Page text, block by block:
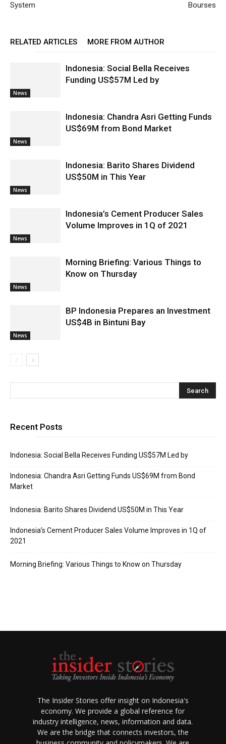
System
Bourses
RELATED ARTICLES MORE FROM AUTHOR
News
Indonesia: Social Bella Receives
Funding US$57M Led by
News
Indonesia: Chandra Asri Getting Funds
US$69M from Bond Market
News
Indonesia: Barito Shares Dividend
US$50M in This Year
News
Indonesia’s Cement Producer Sales
Volume Improves in 1Q of 2021
News
Morning Briefing: Various Things to
Know on Thursday
News
BP Indonesia Prepares an Investment
US$4B in Bintuni Bay
Recent Posts
Indonesia: Social Bella Receives Funding US$57M Led by
Indonesia: Chandra Asri Getting Funds US$69M from Bond
Market
Indonesia: Barito Shares Dividend US$50M in This Year
Indonesia’s Cement Producer Sales Volume Improves in 1Q of
2021
Morning Briefing: Various Things to Know on Thursday
The Insider Stories offer insight on Indonesia's
economy. We provide a global reference for
industry intelligence, news, information and data.
We are the bridge that connects investors, the